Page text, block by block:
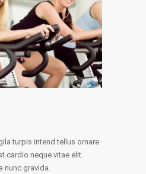
turpis intend tellus ornare
cardio neque vitae elit.
nunc gravida.